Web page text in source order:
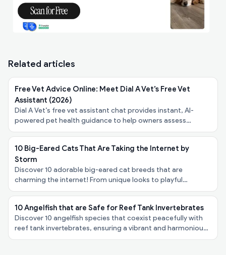
Related articles
Free Vet Advice Online: Meet Dial A Vet’s Free Vet
Assistant (2026)
Dial A Vet’s free vet assistant chat provides instant, AI-
powered pet health guidance to help owners assess
symptoms, urgency, and next steps - at no cost.
10 Big-Eared Cats That Are Taking the Internet by
Storm
Discover 10 adorable big-eared cat breeds that are
charming the internet! From unique looks to playful
personalities, explore these felines taking the spotlight!
10 Angelfish that are Safe for Reef Tank Invertebrates
Discover 10 angelfish species that coexist peacefully with
reef tank invertebrates, ensuring a vibrant and harmonious
underwater ecosystem in your aquarium!